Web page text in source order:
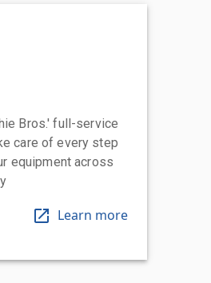
Bros.' full-service
care of every step
equipment across
Learn more